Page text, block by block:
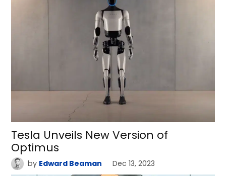
Tesla Unveils New Version of
Optimus
by Edward Beaman Dec 13, 2023